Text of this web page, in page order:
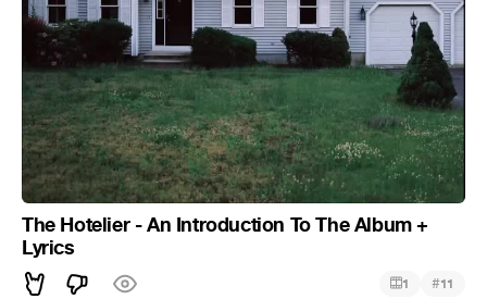
The Hotelier - An Introduction To The Album +
Lyrics
1 #11